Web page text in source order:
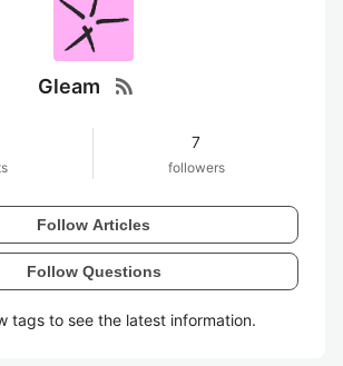
Gleam rss_feed
7
followers
Follow Articles
Follow Questions
tags to see the latest information.